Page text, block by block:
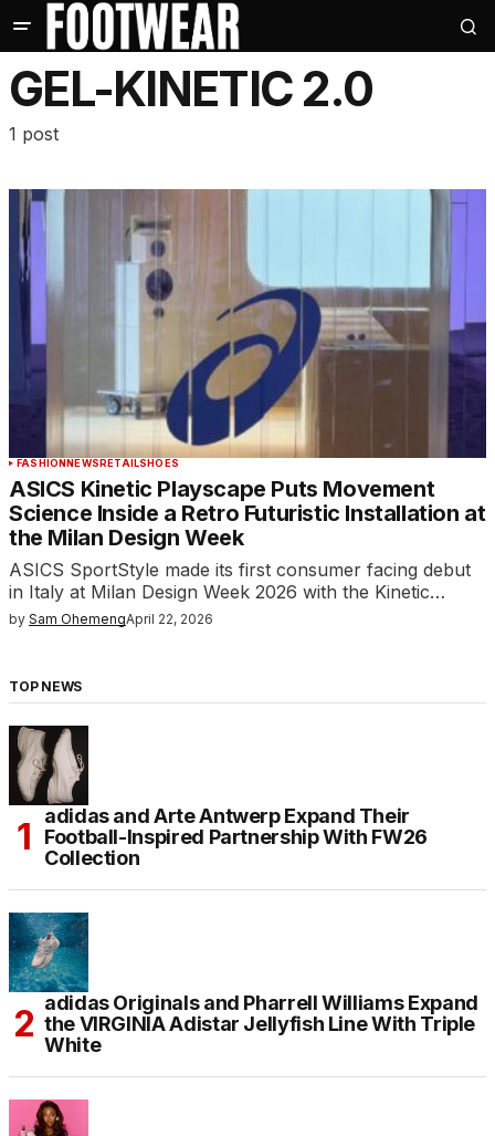
GEL-KINETIC 2.0
1 post
FASHIONNEWSRETAILSHOES
ASICS Kinetic Playscape Puts Movement
Science Inside a Retro Futuristic Installation at
the Milan Design Week
ASICS SportStyle made its first consumer facing debut
in Italy at Milan Design Week 2026 with the Kinetic…
by Sam OhemengApril 22, 2026
TOP NEWS
adidas and Arte Antwerp Expand Their
Football-Inspired Partnership With FW26
Collection
adidas Originals and Pharrell Williams Expand
the VIRGINIA Adistar Jellyfish Line With Triple
White